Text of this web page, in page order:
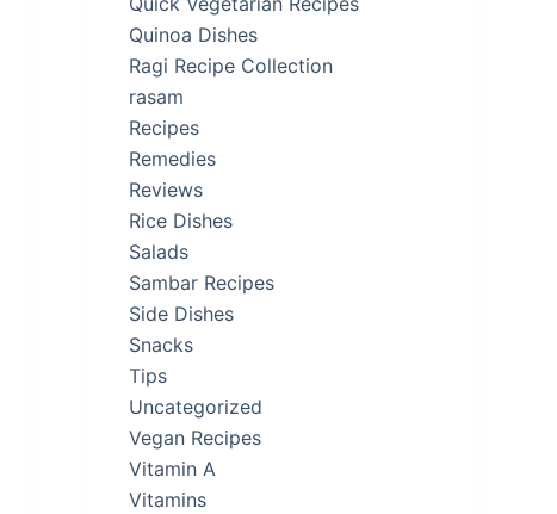
Quinoa Dishes
Ragi Recipe Collection
rasam
Recipes
Remedies
Reviews
Rice Dishes
Salads
Sambar Recipes
Side Dishes
Snacks
Tips
Uncategorized
Vegan Recipes
Vitamin A
Vitamins